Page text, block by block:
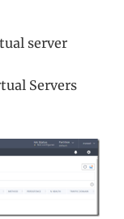
server
Servers